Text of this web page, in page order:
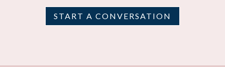
START A CONVERSATION